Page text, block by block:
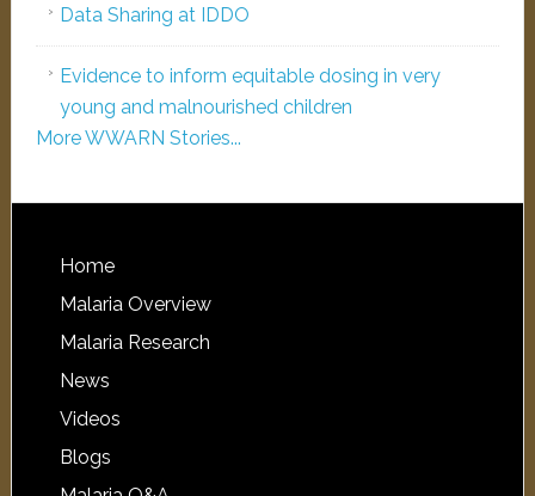
Data Sharing at IDDO
Evidence to inform equitable dosing in very
young and malnourished children
More WWARN Stories...
Home
Malaria Overview
Malaria Research
News
Videos
Blogs